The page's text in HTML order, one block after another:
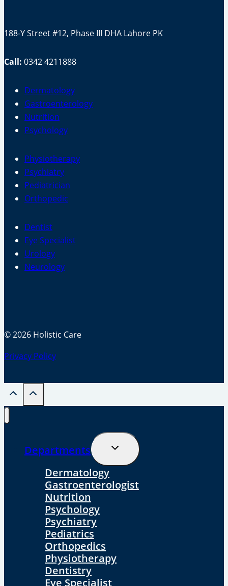
188-Y Street #12, Phase III DHA Lahore PK
Call: 0342 4211888
Dermatology
Gastroenterology
Nutrition
Psychology
Physiotherapy
Psychiatry
Pediatrician
Orthopedic
Dentist
Eye Specialist
Urology
Neurology
© 2026 Holistic Care
Privacy Policy
Departments
Toggle
Menu
Dermatology
Gastroenterologist
Nutrition
Psychology
Psychiatry
Pediatrics
Orthopedics
Physiotherapy
Dentistry
Eye Specialist